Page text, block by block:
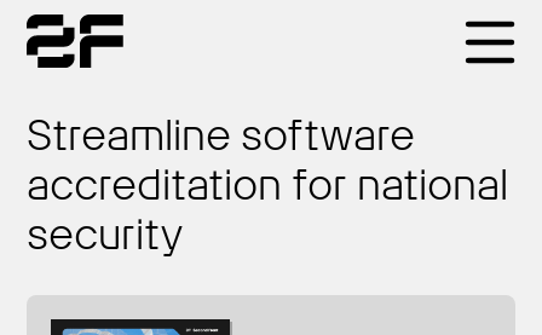
Streamline software
accreditation for national
security
Products
Why 2F
Solutions